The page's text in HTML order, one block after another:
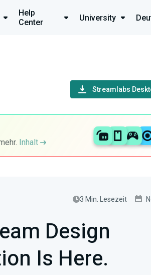
Help
Center
University
Streamlabs
Inhalt
3 Min. Lesezeit
Design
Is Here.